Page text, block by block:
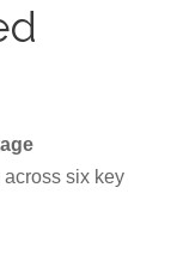
across six key